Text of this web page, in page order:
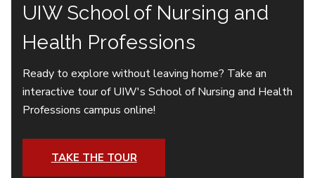
UIW School of Nursing and
Health Professions
Ready to explore without leaving home? Take an
interactive tour of UIW's School of Nursing and Health
Professions campus online!
TAKE THE TOUR